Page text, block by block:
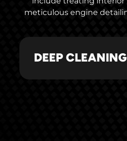
meticulous engine
DEEP CLEANING